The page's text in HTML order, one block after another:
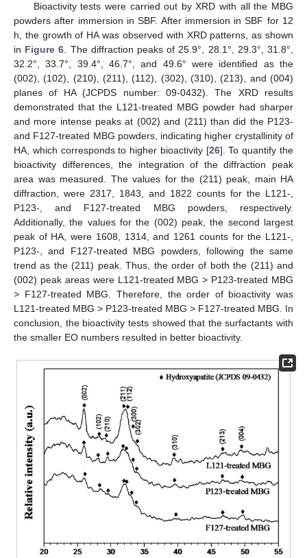
Bioactivity tests were carried out by XRD with all the MBG
powders after immersion in SBF. After immersion in SBF for 12
h, the growth of HA was observed with XRD patterns, as shown
in Figure 6 . The diffraction peaks of 25.9°, 28.1°, 29.3°, 31.8°,
32.2°, 33.7°, 39.4°, 46.7°, and 49.6° were identified as the
(002), (102), (210), (211), (112), (302), (310), (213), and (004)
planes of HA (JCPDS number: 09-0432). The XRD results
demonstrated that the L121-treated MBG powder had sharper
and more intense peaks at (002) and (211) than did the P123-
and F127-treated MBG powders, indicating higher crystallinity of
HA, which corresponds to higher bioactivity [26]. To quantify the
bioactivity differences, the integration of the diffraction peak
area was measured. The values for the (211) peak, main HA
diffraction, were 2317, 1843, and 1822 counts for the L121-,
P123-, and F127-treated MBG powders, respectively.
Additionally, the values for the (002) peak, the second largest
peak of HA, were 1608, 1314, and 1261 counts for the L121-,
P123-, and F127-treated MBG powders, following the same
trend as the (211) peak. Thus, the order of both the (211) and
(002) peak areas were L121-treated MBG > P123-treated MBG
> F127-treated MBG. Therefore, the order of bioactivity was
L121-treated MBG > P123-treated MBG > F127-treated MBG. In
conclusion, the bioactivity tests showed that the surfactants with
the smaller EO numbers resulted in better bioactivity.